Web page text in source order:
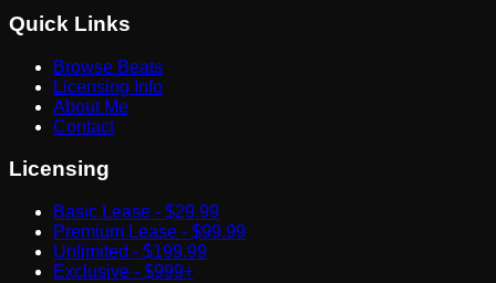
Quick Links
Browse Beats
Licensing Info
About Me
Contact
Licensing
Basic Lease - $29.99
Premium Lease - $99.99
Unlimited - $199.99
Exclusive - $999+